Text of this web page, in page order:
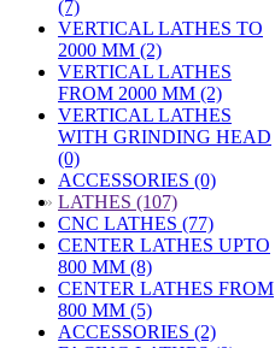
(7)
VERTICAL LATHES TO
2000 MM (2)
VERTICAL LATHES
FROM 2000 MM (2)
VERTICAL LATHES
WITH GRINDING HEAD
(0)
ACCESSORIES (0)
» LATHES (107)
CNC LATHES (77)
CENTER LATHES UPTO
800 MM (8)
CENTER LATHES FROM
800 MM (5)
ACCESSORIES (2)